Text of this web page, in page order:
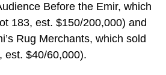
Before the Emir, which
183, est. $150/200,000) and
Rug Merchants, which sold
est. $40/60,000).